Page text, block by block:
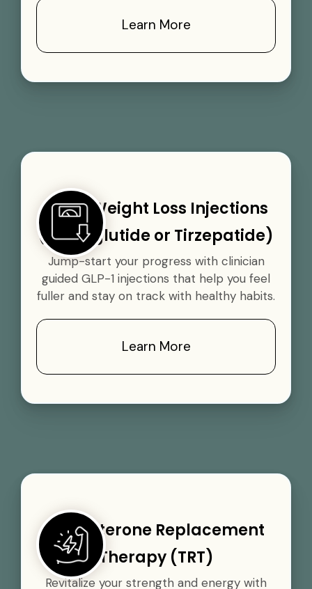
Learn More
GLP-1 Weight Loss Injections
(Semaglutide or Tirzepatide)
Jump-start your progress with clinician
guided GLP-1 injections that help you feel
fuller and stay on track with healthy habits.
Learn More
Testosterone Replacement
Therapy (TRT)
Revitalize your strength and energy with